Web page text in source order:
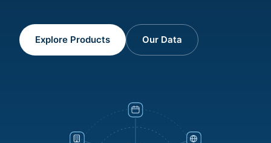
Explore Products Our Data